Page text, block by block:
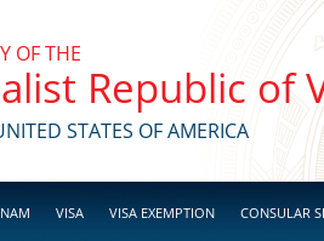
OF THE
Republic of
STATES OF AMERICA
VISA VISA EXEMPTION CONSULAR